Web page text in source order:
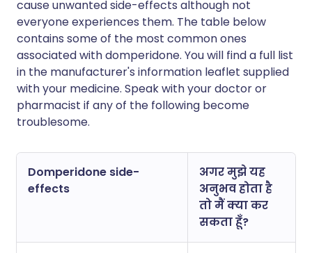
cause unwanted side-effects although not
everyone experiences them. The table below
contains some of the most common ones
associated with domperidone. You will find a full list
in the manufacturer's information leaflet supplied
with your medicine. Speak with your doctor or
pharmacist if any of the following become
troublesome.
Domperidone side-
effects
अगर मुझे यह
अनुभव होता है
तो मैं क्या कर
सकता हूँ?